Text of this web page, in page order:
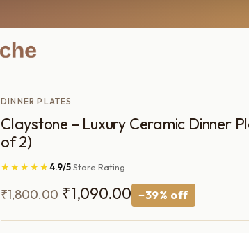
DINNER PLATES
Claystone – Luxury Ceramic Dinner
of 2)
★★★★★4.9/5Store Rating
₹1,800.00 Original
price
₹1,090.00 Current
price
−39% off